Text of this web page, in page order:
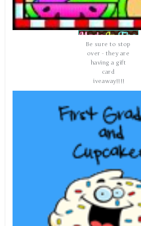
Be sure to stop
over - they are
having a gift
card
giveaway!!!!